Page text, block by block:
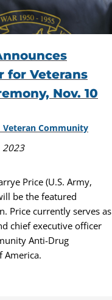
for Veterans
Nov. 10
Community
2023
Price (U.S. Army,
be the featured
Price currently serves as
chief executive officer
Anti-Drug
America.